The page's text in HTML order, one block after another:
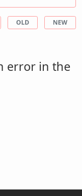
OLD NEW
error in the